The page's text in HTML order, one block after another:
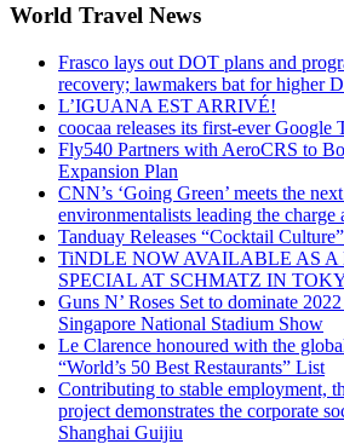
World Travel News
Frasco lays out DOT plans and
recovery; lawmakers bat for higher
L’IGUANA EST ARRIVÉ!
coocaa releases its first-ever Google
Fly540 Partners with AeroCRS to
Expansion Plan
CNN’s ‘Going Green’ meets the
environmentalists leading the charge
Tanduay Releases “Cocktail
TiNDLE NOW AVAILABLE AS
SPECIAL AT SCHMATZ IN
Guns N’ Roses Set to dominate
Singapore National Stadium Show
Le Clarence honoured with the
“World’s 50 Best Restaurants” List
Contributing to stable employment,
project demonstrates the corporate
Shanghai Guijiu